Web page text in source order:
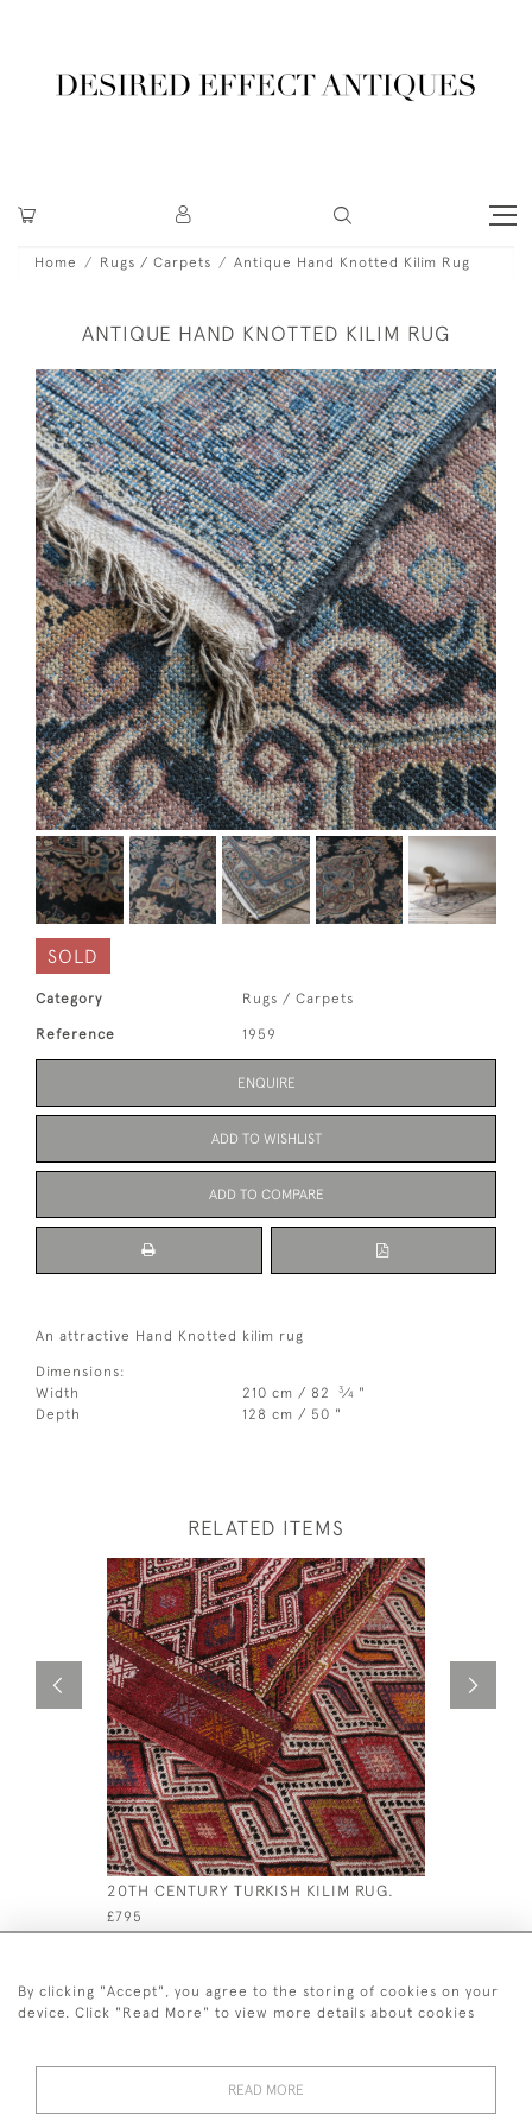
Home Rugs / Carpets Antique Hand Knotted Kilim Rug
ANTIQUE HAND KNOTTED KILIM RUG
SOLD
Category Rugs / Carpets
Reference 1959
ENQUIRE
ADD TO WISHLIST
ADD TO COMPARE
An attractive Hand Knotted kilim rug
Dimensions:
Width
210 cm / 82 3⁄4 "
Depth
128 cm / 50 "
RELATED ITEMS
20TH CENTURY TURKISH KILIM RUG.
£795
By clicking "Accept", you agree to the storing of cookies on your
device. Click "Read More" to view more details about cookies
READ MORE